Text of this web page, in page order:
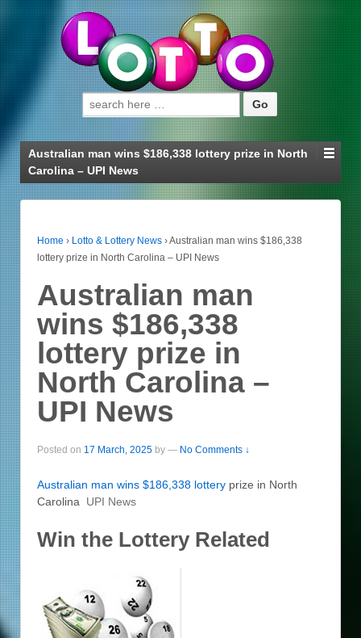
Search for:
Australian man wins $186,338 lottery prize in North
Carolina – UPI News
Home › Lotto & Lottery News ›Australian man wins $186,338
lottery prize in North Carolina – UPI News
Australian man
wins $186,338
lottery prize in
North Carolina –
UPI News
Posted on 17 March, 2025 by — No Comments ↓
Australian man wins $186,338 lottery prize in North
Carolina UPI News
Win the Lottery Related